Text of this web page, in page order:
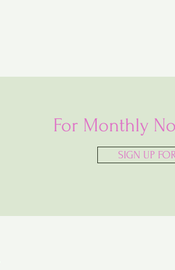
For Monthly
SIGN UP